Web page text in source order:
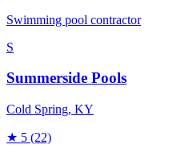
Swimming pool contractor
S
Summerside Pools
Cold Spring, KY
★ 5 (22)